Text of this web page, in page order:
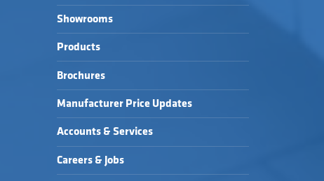
Showrooms
Products
Brochures
Manufacturer Price Updates
Accounts & Services
Careers & Jobs